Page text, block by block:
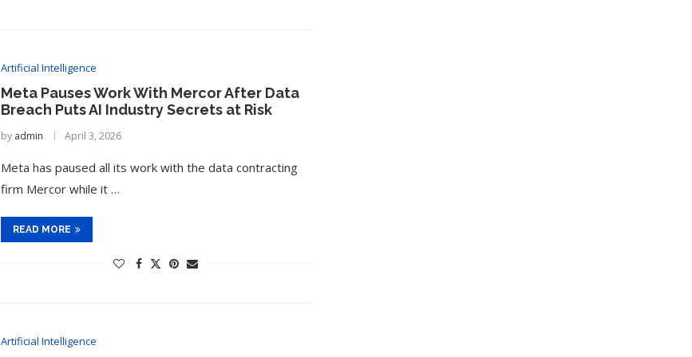
Artificial Intelligence
Meta Pauses Work With Mercor After Data
Breach Puts AI Industry Secrets at Risk
by admin April 3, 2026
Meta has paused all its work with the data contracting
firm Mercor while it …
READ MORE
Artificial Intelligence